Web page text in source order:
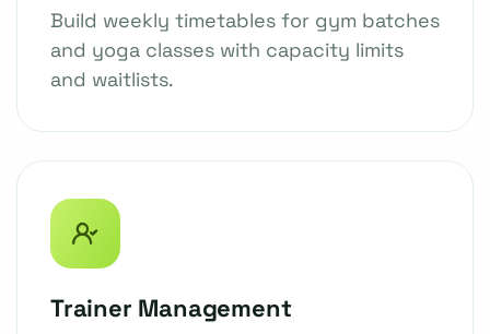
Build weekly timetables for gym batches
and yoga classes with capacity limits
and waitlists.
Trainer Management